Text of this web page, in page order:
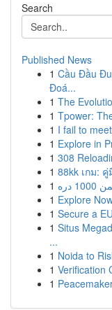
Search
Published News
1 Cầu Đầu
Đoá...
1 The
1 Tpower:
1 I fail to
1 Explore in
1 308
1 88kk เกม:
1
1 Explore
1 Secure a
1 Situs
...
1 Noida to
1 Verification
1